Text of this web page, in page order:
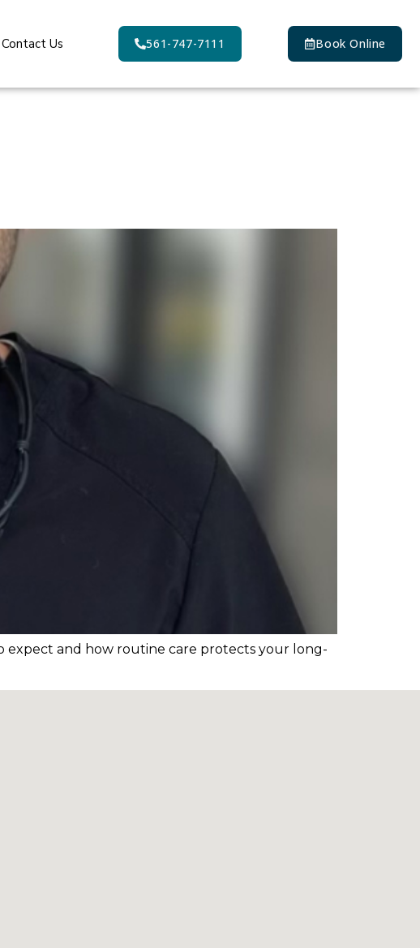
Contact Us 561-747-7111 Book Online
expect and how routine care protects your long-